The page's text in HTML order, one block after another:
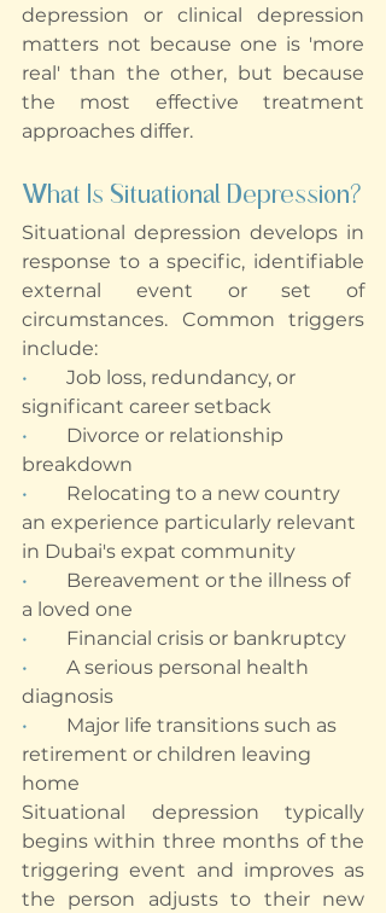
depression or clinical depression
matters not because one is 'more
real' than the other, but because
the most effective treatment
approaches differ.
What Is Situational Depression?
Situational depression develops in
response to a specific, identifiable
external event or set of
circumstances. Common triggers
include:
• Job loss, redundancy, or
significant career setback
• Divorce or relationship
breakdown
• Relocating to a new country
an experience particularly relevant
in Dubai's expat community
• Bereavement or the illness of
a loved one
• Financial crisis or bankruptcy
• A serious personal health
diagnosis
• Major life transitions such as
retirement or children leaving
home
Situational depression typically
begins within three months of the
triggering event and improves as
the person adjusts to their new